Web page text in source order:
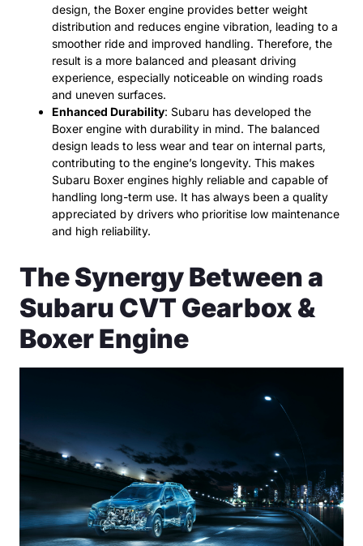
design, the Boxer engine provides better weight
distribution and reduces engine vibration, leading to a
smoother ride and improved handling. Therefore, the
result is a more balanced and pleasant driving
experience, especially noticeable on winding roads
and uneven surfaces.
Enhanced Durability: Subaru has developed the
Boxer engine with durability in mind. The balanced
design leads to less wear and tear on internal parts,
contributing to the engine’s longevity. This makes
Subaru Boxer engines highly reliable and capable of
handling long-term use. It has always been a quality
appreciated by drivers who prioritise low maintenance
and high reliability.
The Synergy Between a
Subaru CVT Gearbox &
Boxer Engine